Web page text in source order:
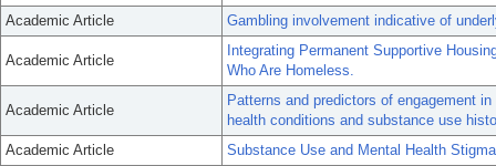
Academic Article
Gambling involvement indicative of
Academic Article
Integrating Permanent Supportive
Who Are Homeless.
Academic Article
Patterns and predictors of engagement
health conditions and substance use
Academic Article
Substance Use and Mental Health